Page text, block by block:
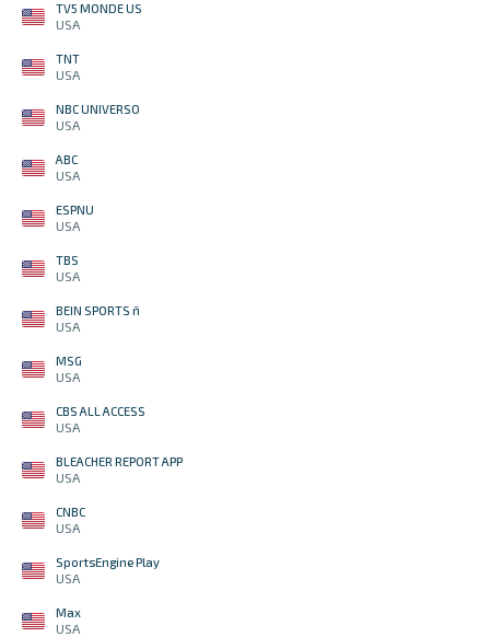
TV5 MONDE US
USA
TNT
USA
NBC UNIVERSO
USA
ABC
USA
ESPNU
USA
TBS
USA
BEIN SPORTS ñ
USA
MSG
USA
CBS ALL ACCESS
USA
BLEACHER REPORT APP
USA
CNBC
USA
SportsEngine Play
USA
Max
USA